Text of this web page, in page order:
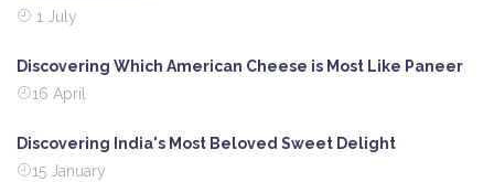
1 July
Discovering Which American Cheese is Most Like Paneer
16 April
Discovering India's Most Beloved Sweet Delight
15 January